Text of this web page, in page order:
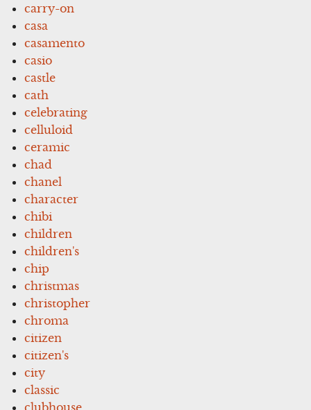
carry-on
casa
casamento
casio
castle
cath
celebrating
celluloid
ceramic
chad
chanel
character
chibi
children
children's
chip
christmas
christopher
chroma
citizen
citizen's
city
classic
clubhouse